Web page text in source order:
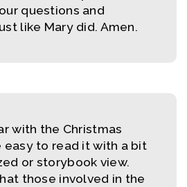
questions and
like Mary did. Amen.
with the Christmas
easy to read it with a bit
or storybook view.
those involved in the